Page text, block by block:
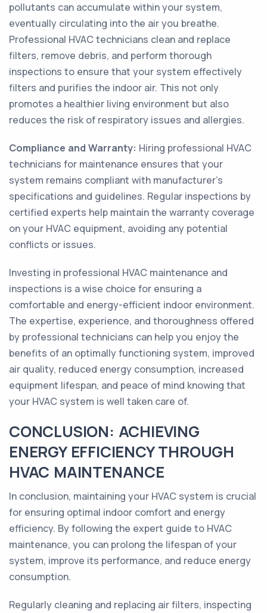
pollutants can accumulate within your system,
eventually circulating into the air you breathe.
Professional HVAC technicians clean and replace
filters, remove debris, and perform thorough
inspections to ensure that your system effectively
filters and purifies the indoor air. This not only
promotes a healthier living environment but also
reduces the risk of respiratory issues and allergies.
Compliance and Warranty: Hiring professional HVAC
technicians for maintenance ensures that your
system remains compliant with manufacturer's
specifications and guidelines. Regular inspections by
certified experts help maintain the warranty coverage
on your HVAC equipment, avoiding any potential
conflicts or issues.
Investing in professional HVAC maintenance and
inspections is a wise choice for ensuring a
comfortable and energy-efficient indoor environment.
The expertise, experience, and thoroughness offered
by professional technicians can help you enjoy the
benefits of an optimally functioning system, improved
air quality, reduced energy consumption, increased
equipment lifespan, and peace of mind knowing that
your HVAC system is well taken care of.
CONCLUSION: ACHIEVING
ENERGY EFFICIENCY THROUGH
HVAC MAINTENANCE
In conclusion, maintaining your HVAC system is crucial
for ensuring optimal indoor comfort and energy
efficiency. By following the expert guide to HVAC
maintenance, you can prolong the lifespan of your
system, improve its performance, and reduce energy
consumption.
Regularly cleaning and replacing air filters, inspecting